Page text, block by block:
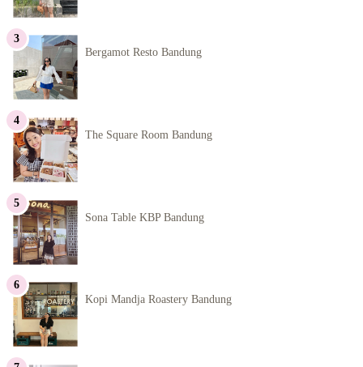
Bergamot Resto Bandung
The Square Room Bandung
Sona Table KBP Bandung
Kopi Mandja Roastery Bandung